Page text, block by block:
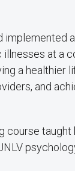
implemented
at a
a healthier
and
course taught